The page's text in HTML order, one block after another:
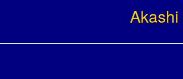
Akashi